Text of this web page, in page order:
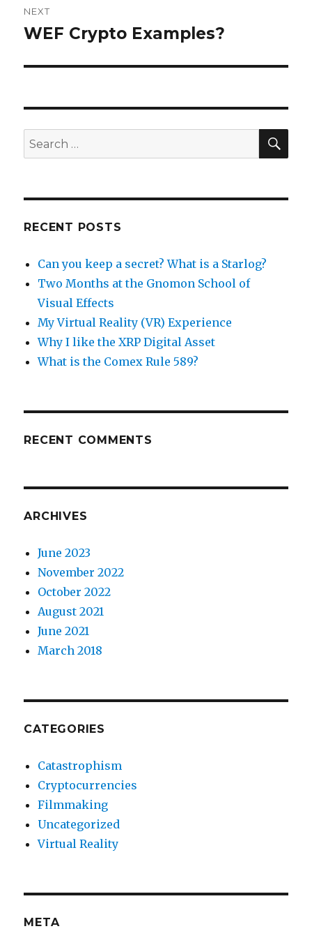
navigation
NEXT
Next
WEF Crypto Examples?
Search
for:
RECENT POSTS
Can you keep a secret? What is a Starlog?
Two Months at the Gnomon School of
Visual Effects
My Virtual Reality (VR) Experience
Why I like the XRP Digital Asset
What is the Comex Rule 589?
RECENT COMMENTS
ARCHIVES
June 2023
November 2022
October 2022
August 2021
June 2021
March 2018
CATEGORIES
Catastrophism
Cryptocurrencies
Filmmaking
Uncategorized
Virtual Reality
META